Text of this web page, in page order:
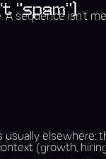
“spam”)
A sequence
elsewhere:
(growth,